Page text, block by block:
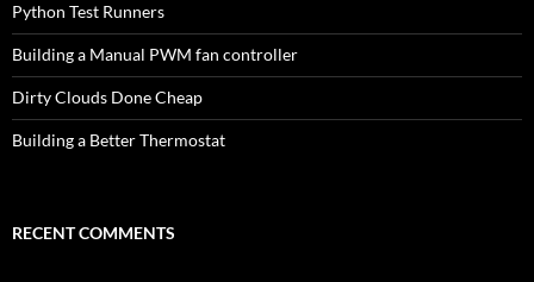
Python Test Runners
Building a Manual PWM fan controller
Dirty Clouds Done Cheap
Building a Better Thermostat
RECENT COMMENTS